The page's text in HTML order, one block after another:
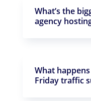
What’s the
agency
What
Friday traffic